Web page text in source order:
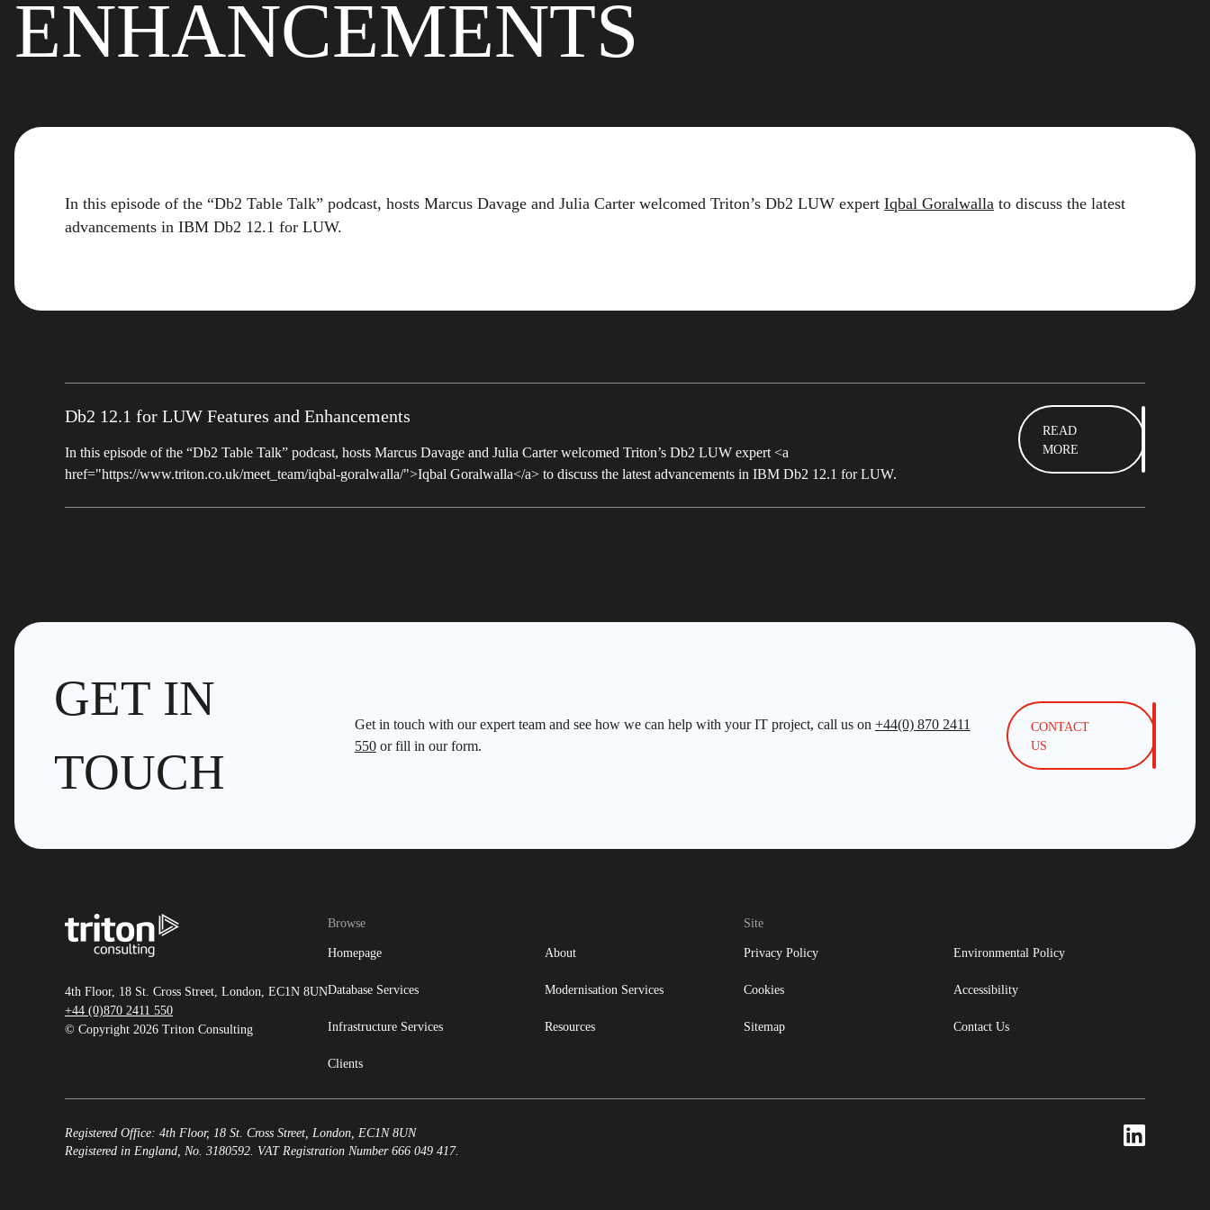
ENHANCEMENTS
In this episode of the “Db2 Table Talk” podcast, hosts Marcus Davage and Julia Carter welcomed Triton’s Db2 LUW expert Iqbal Goralwalla to discuss the latest
advancements in IBM Db2 12.1 for LUW.
Db2 12.1 for LUW Features and Enhancements
In this episode of the “Db2 Table Talk” podcast, hosts Marcus Davage and Julia Carter welcomed Triton’s Db2 LUW expert <a
href="https://www.triton.co.uk/meet_team/iqbal-goralwalla/">Iqbal Goralwalla</a> to discuss the latest advancements in IBM Db2 12.1 for LUW.
READ
MORE
GET IN
TOUCH
Get in touch with our expert team and see how we can help with your IT project, call us on +44(0) 870 2411
550or fill in our form.
CONTACT
US
4th Floor, 18 St. Cross Street, London, EC1N 8UN
+44 (0)870 2411 550
© Copyright 2026 Triton Consulting
Browse
Homepage About
Database Services Modernisation Services
Infrastructure Services Resources
Clients
Site
Privacy Policy Environmental Policy
Cookies Accessibility
Sitemap Contact Us
Registered Office: 4th Floor, 18 St. Cross Street, London, EC1N 8UN
Registered in England, No. 3180592. VAT Registration Number 666 049 417.